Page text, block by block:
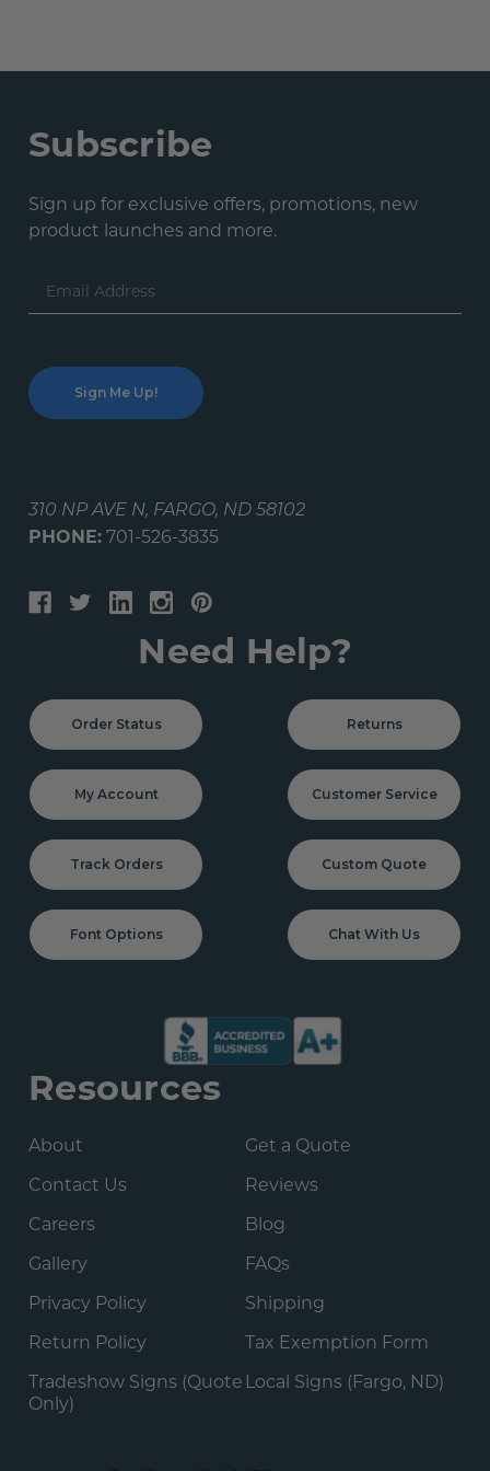
Subscribe
Sign up for exclusive offers, promotions, new
product launches and more.
Email
Address
310 NP AVE N, FARGO, ND 58102
PHONE: 701-526-3835
Need Help?
Order Status Returns
My Account Customer Service
Track Orders Custom Quote
Font Options Chat With Us
Resources
About
Get a Quote
Contact Us
Reviews
Careers
Blog
Gallery
FAQs
Privacy Policy
Shipping
Return Policy
Tax Exemption Form
Tradeshow Signs (Quote
Only)
Local Signs (Fargo, ND)